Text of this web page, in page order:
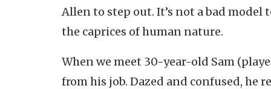
Allen to step out. It’s not a bad
the caprices of human nature.
When we meet 30-year-old Sam
from his job. Dazed and confused, he